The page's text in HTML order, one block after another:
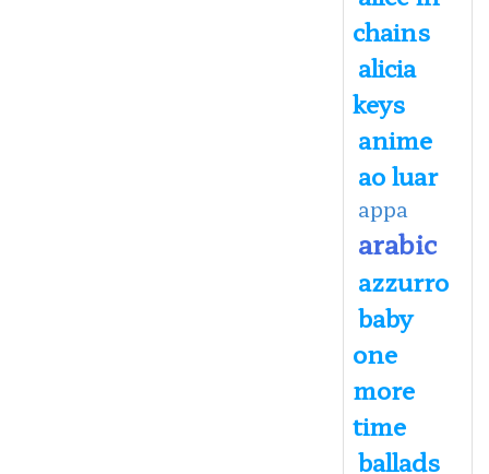
chains
alicia
keys
anime
ao luar
appa
arabic
azzurro
baby
one
more
time
ballads